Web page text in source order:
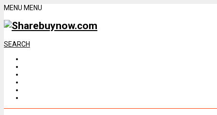
MENU MENU
SEARCH